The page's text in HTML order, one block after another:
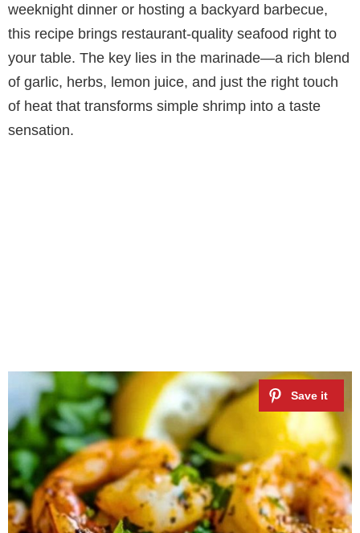
weeknight dinner or hosting a backyard barbecue,
this recipe brings restaurant-quality seafood right to
your table. The key lies in the marinade—a rich blend
of garlic, herbs, lemon juice, and just the right touch
of heat that transforms simple shrimp into a taste
sensation.